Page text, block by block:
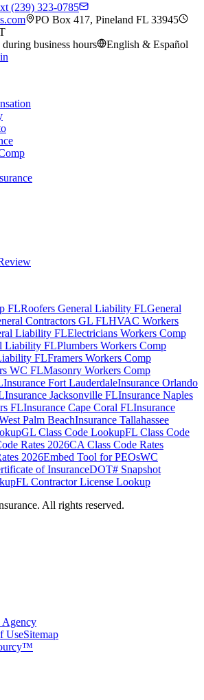
(239) 323-0785
PO Box 417, Pineland FL 33945
business hours
English & Español
FLRoofers General Liability FLGeneral
Contractors GL FLHVAC Workers
Liability FLElectricians Workers Comp
Liability FLPlumbers Workers Comp
FLFramers Workers Comp
WC FLMasonry Workers Comp
Insurance Fort LauderdaleInsurance Orlando
Insurance Jacksonville FLInsurance Naples
FLInsurance Cape Coral FLInsurance
Palm BeachInsurance Tallahassee
GL Class Code LookupFL Class Code
Rates 2026CA Class Code Rates
2026Embed Tool for PEOsWC
of InsuranceDOT# Snapshot
FL Contractor License Lookup
All rights reserved.
UseSitemap